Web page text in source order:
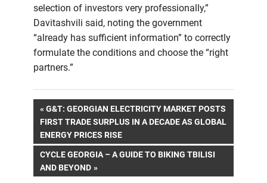
selection of investors very professionally,”
Davitashvili said, noting the government
“already has sufficient information” to correctly
formulate the conditions and choose the “right
partners.”
Post
navigation
PREVIOUS
POST:
G&T: GEORGIAN ELECTRICITY MARKET POSTS
FIRST TRADE SURPLUS IN A DECADE AS GLOBAL
ENERGY PRICES RISE
NEXT
POST:
CYCLE GEORGIA – A GUIDE TO BIKING TBILISI
AND BEYOND